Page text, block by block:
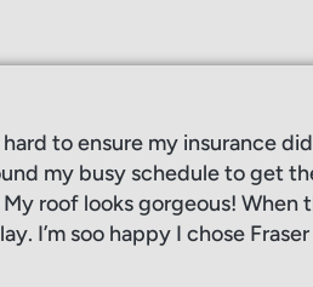
to ensure my insurance
my busy schedule to get
roof looks gorgeous!
I’m soo happy I chose